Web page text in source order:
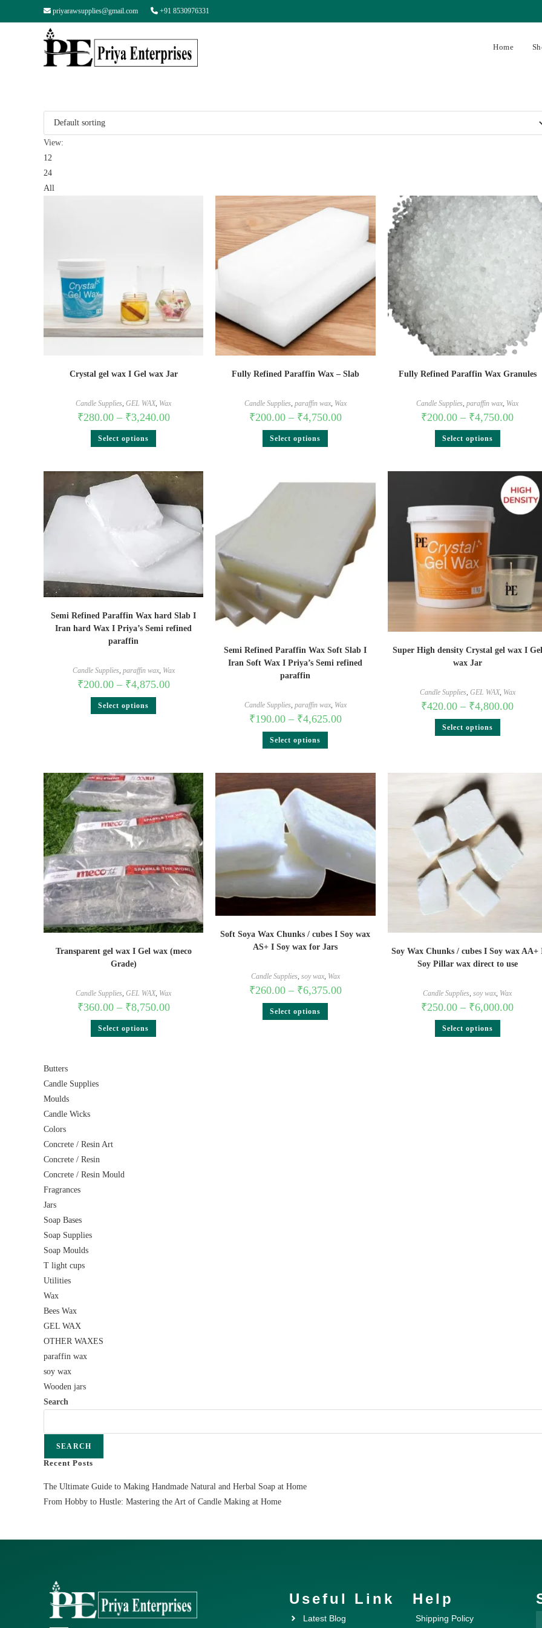
priyarawsupplies@gmail.com +91 8530976331
Home
View:
12
24
All
Crystal gel wax I Gel wax Jar
Candle Supplies,GEL WAX, Wax
₹280.00 – ₹3,240.00
Select options
Fully Refined Paraffin Wax – Slab
Candle Supplies, paraffin wax, Wax
₹200.00 – ₹4,750.00
Select options
Fully Refined Paraffin Wax Granules
Candle Supplies,paraffin wax, Wax
₹200.00 – ₹4,750.00
Select options
Semi Refined Paraffin Wax hard Slab I
Iran hard Wax I Priya’s Semi refined
paraffin
Candle Supplies, paraffin wax, Wax
₹200.00 – ₹4,875.00
Select options
Semi Refined Paraffin Wax Soft Slab I
Iran Soft Wax I Priya’s Semi refined
paraffin
Candle Supplies paraffin wax, Wax
₹190.00 – ₹4,625.00
Select options
Super High density Crystal gel wax I Gel
wax Jar
Candle Supplies GEL WAX, Wax
₹420.00 – ₹4,800.00
Select options
Transparent gel wax I Gel wax (meco
Grade)
Candle Supplies,GEL WAX, Wax
₹360.00 – ₹8,750.00
Select options
Soft Soya Wax Chunks / cubes I Soy wax
AS+ I Soy wax for Jars
Candle Supplies soy wax, Wax
₹260.00 – ₹6,375.00
Select options
Soy Wax Chunks / cubes I Soy wax AA+
Soy Pillar wax direct to use
Candle Supplies,soy wax, Wax
₹250.00 – ₹6,000.00
Select options
Butters
Candle Supplies
Moulds
Candle Wicks
Colors
Concrete / Resin Art
Concrete / Resin
Concrete / Resin Mould
Fragrances
Jars
Soap Bases
Soap Supplies
Soap Moulds
T light cups
Utilities
Wax
Bees Wax
GEL WAX
OTHER WAXES
paraffin wax
soy wax
Wooden jars
Search
SEARCH
Recent Posts
The Ultimate Guide to Making Handmade Natural and Herbal Soap at Home
From Hobby to Hustle: Mastering the Art of Candle Making at Home
Useful Link
Latest Blog
Help
Shipping Policy